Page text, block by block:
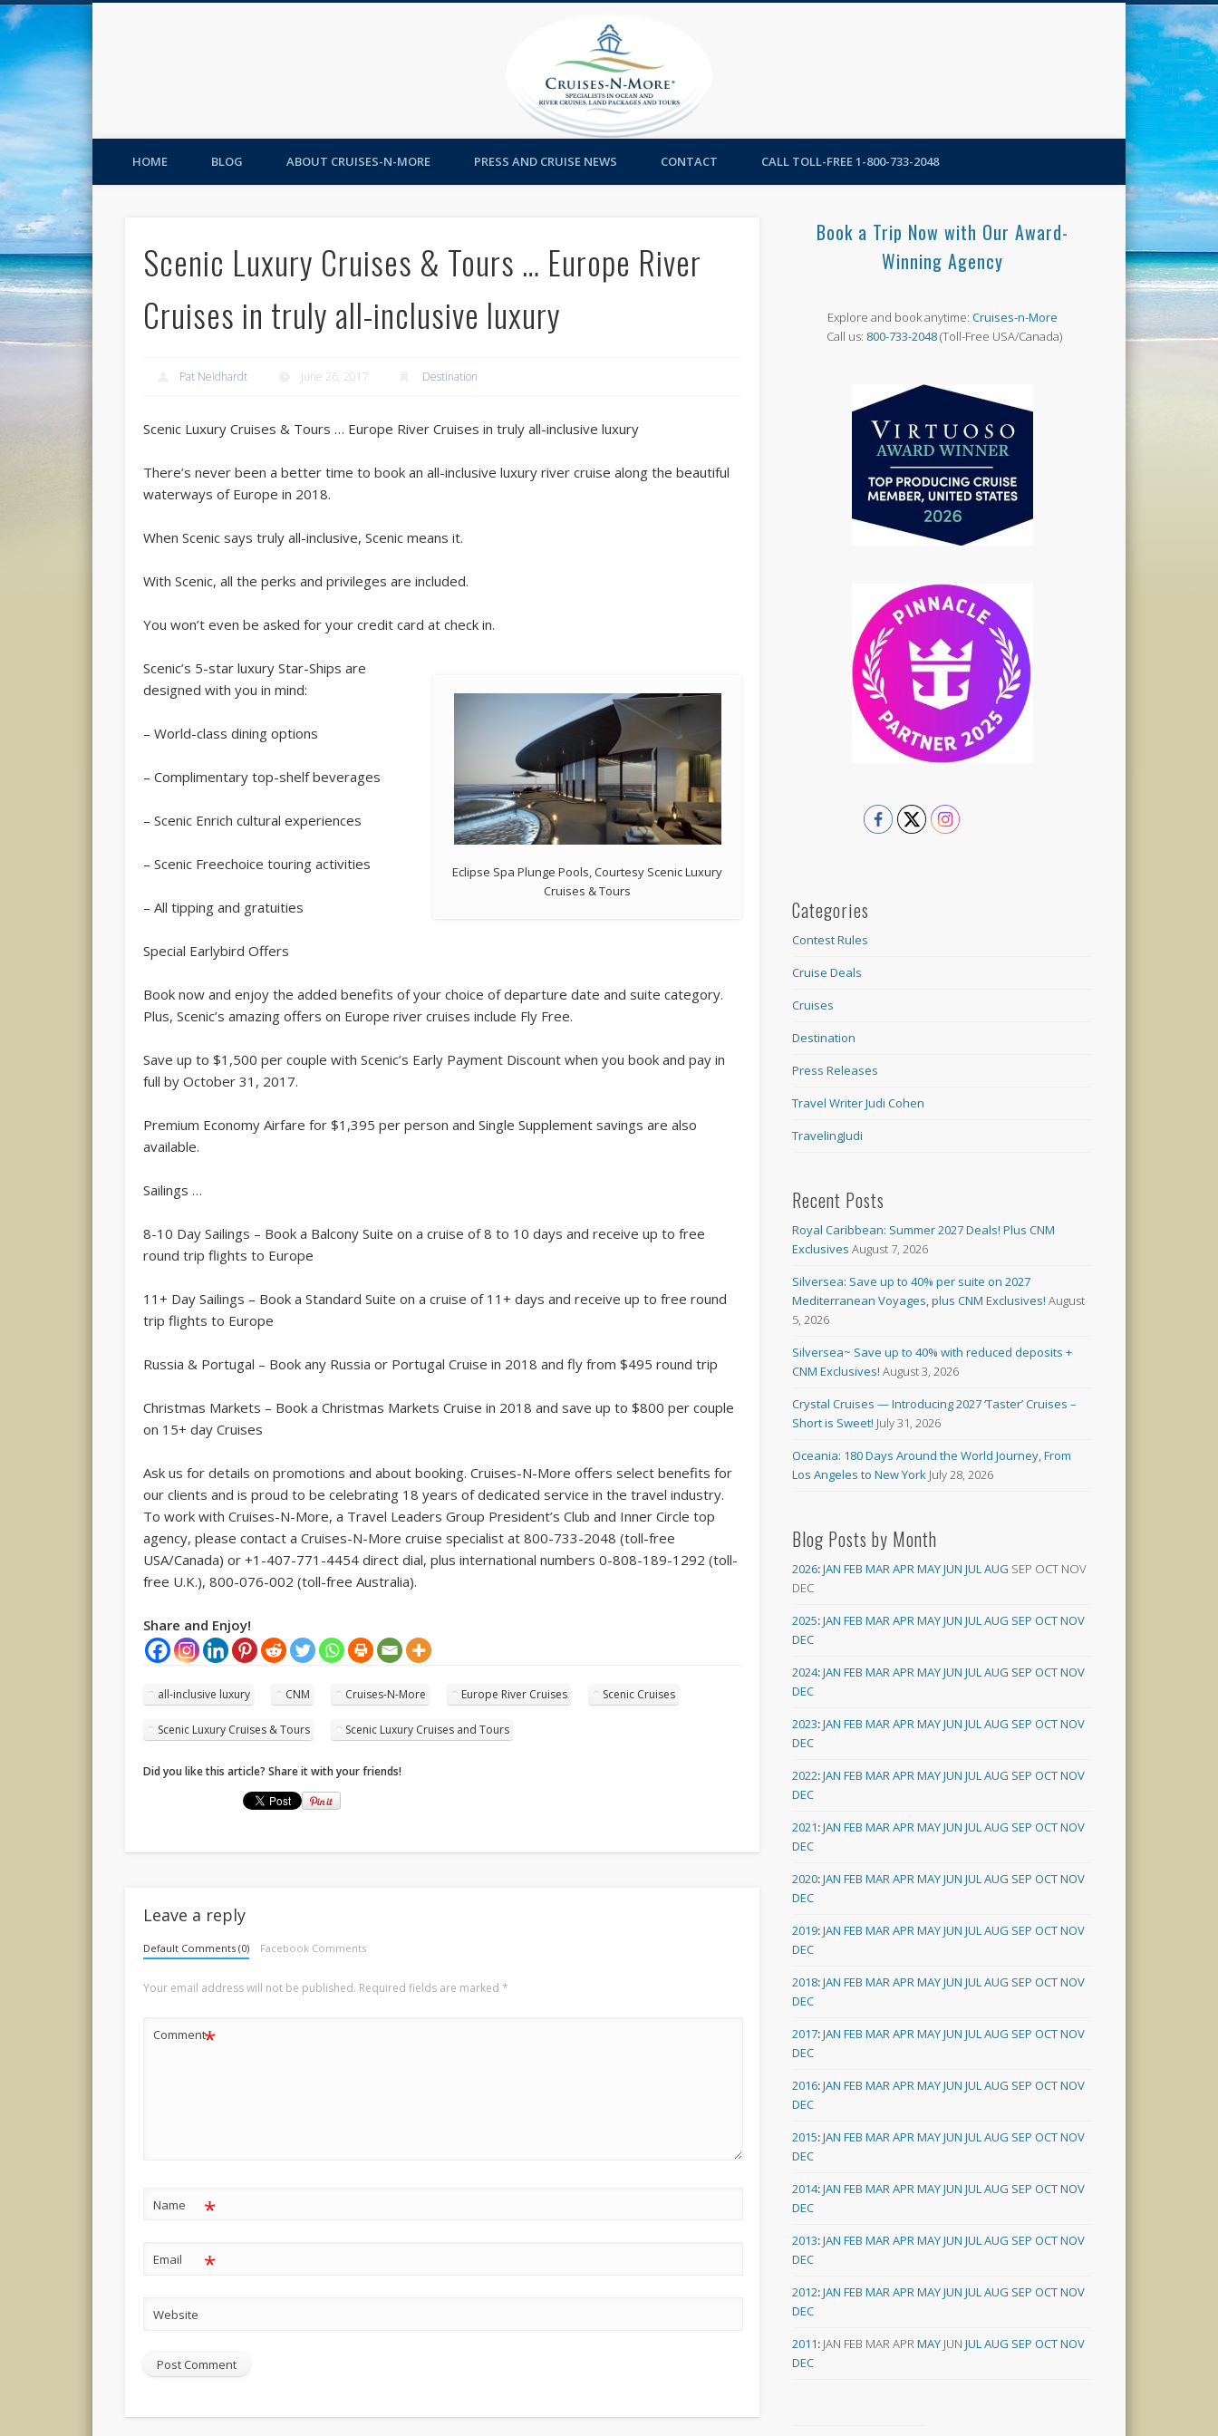
HOME BLOG ABOUT CRUISES-N-MORE PRESS AND CRUISE NEWS CONTACT CALL TOLL-FREE 1-800-733-2048
Scenic Luxury Cruises & Tours … Europe River
Cruises in truly all-inclusive luxury
Pat Neidhardt June 26, 2017 Destination
Scenic Luxury Cruises & Tours … Europe River Cruises in truly all-inclusive luxury
There’s never been a better time to book an all-inclusive luxury river cruise along the beautiful
waterways of Europe in 2018.
When Scenic says truly all-inclusive, Scenic means it.
With Scenic, all the perks and privileges are included.
You won’t even be asked for your credit card at check in.
Eclipse Spa Plunge Pools, Courtesy Scenic Luxury
Cruises & Tours
Scenic’s 5-star luxury Star-Ships are
designed with you in mind:
– World-class dining options
– Complimentary top-shelf beverages
– Scenic Enrich cultural experiences
– Scenic Freechoice touring activities
– All tipping and gratuities
Special Earlybird Offers
Book now and enjoy the added benefits of your choice of departure date and suite category.
Plus, Scenic’s amazing offers on Europe river cruises include Fly Free.
Save up to $1,500 per couple with Scenic’s Early Payment Discount when you book and pay in
full by October 31, 2017.
Premium Economy Airfare for $1,395 per person and Single Supplement savings are also
available.
Sailings …
8-10 Day Sailings – Book a Balcony Suite on a cruise of 8 to 10 days and receive up to free
round trip flights to Europe
11+ Day Sailings – Book a Standard Suite on a cruise of 11+ days and receive up to free round
trip flights to Europe
Russia & Portugal – Book any Russia or Portugal Cruise in 2018 and fly from $495 round trip
Christmas Markets – Book a Christmas Markets Cruise in 2018 and save up to $800 per couple
on 15+ day Cruises
Ask us for details on promotions and about booking. Cruises-N-More offers select benefits for
our clients and is proud to be celebrating 18 years of dedicated service in the travel industry.
To work with Cruises-N-More, a Travel Leaders Group President’s Club and Inner Circle top
agency, please contact a Cruises-N-More cruise specialist at 800-733-2048 (toll-free
USA/Canada) or +1-407-771-4454 direct dial, plus international numbers 0-808-189-1292 (toll-
free U.K.), 800-076-002 (toll-free Australia).
Share and Enjoy!
all-inclusive luxury CNM Cruises-N-More Europe River Cruises Scenic Cruises
Scenic Luxury Cruises & Tours Scenic Luxury Cruises and Tours
Did you like this article? Share it with your friends!
Leave a reply
Default Comments (0) Facebook Comments
Your email address will not be published. Required fields are marked*
Comment*
Name *
Email *
Website
Book a Trip Now with Our Award-
Winning Agency
Explore and book anytime:Cruises-n-More
Call us: 800-733-2048(Toll-Free USA/Canada)
Categories
Contest Rules
Cruise Deals
Cruises
Destination
Press Releases
Travel Writer Judi Cohen
TravelingJudi
Recent Posts
Royal Caribbean: Summer 2027 Deals! Plus CNM
Exclusives August 7, 2026
Silversea: Save up to 40% per suite on 2027
Mediterranean Voyages, plus CNM Exclusives! August
5, 2026
Silversea~ Save up to 40% with reduced deposits +
CNM Exclusives! August 3, 2026
Crystal Cruises — Introducing 2027 ‘Taster’ Cruises –
Short is Sweet! July 31, 2026
Oceania: 180 Days Around the World Journey, From
Los Angeles to New York July 28, 2026
Blog Posts by Month
2026:JAN FEB MARAPRMAYJUN JULAUG SEP OCT NOV
DEC
2025:JAN FEB MARAPRMAYJUN JULAUG SEP OCTNOV
DEC
2024:JAN FEB MARAPRMAYJUN JULAUG SEP OCTNOV
DEC
2023:JAN FEB MARAPRMAYJUN JULAUG SEP OCTNOV
DEC
2022:JAN FEB MARAPRMAYJUN JULAUG SEP OCTNOV
DEC
2021:JAN FEB MARAPRMAYJUN JULAUG SEP OCTNOV
DEC
2020:JAN FEB MARAPRMAYJUN JULAUG SEP OCTNOV
DEC
2019:JAN FEB MARAPRMAYJUN JULAUG SEP OCTNOV
DEC
2018:JAN FEB MARAPRMAYJUN JULAUG SEP OCTNOV
DEC
2017:JAN FEB MARAPRMAYJUN JULAUG SEP OCTNOV
DEC
2016:JAN FEB MARAPRMAYJUN JULAUG SEP OCTNOV
DEC
2015:JAN FEB MARAPRMAYJUN JULAUG SEP OCTNOV
DEC
2014:JAN FEB MARAPRMAYJUN JULAUG SEP OCTNOV
DEC
2013:JAN FEB MARAPRMAYJUN JULAUG SEP OCTNOV
DEC
2012:JAN FEB MARAPRMAYJUN JULAUG SEP OCTNOV
DEC
2011: JAN FEB MARAPRMAY JUN JULAUG SEP OCTNOV
DEC